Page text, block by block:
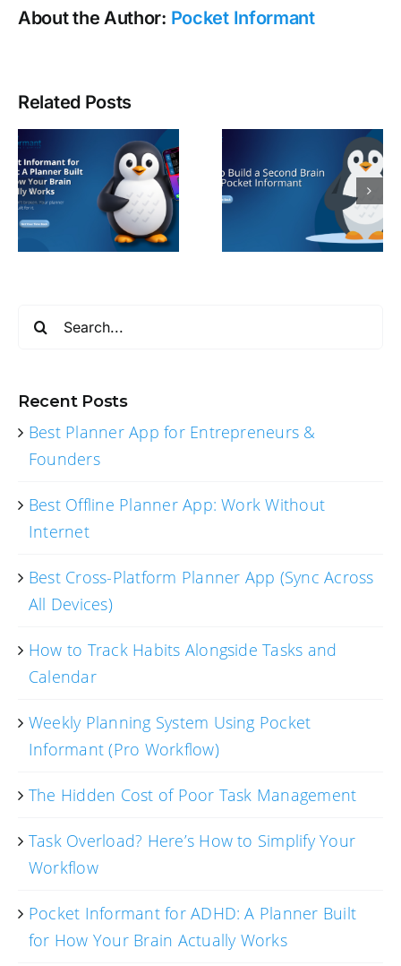
About the Author: Pocket Informant
Related Posts
for:
Recent Posts
Best Planner App for Entrepreneurs &
Founders
Best Offline Planner App: Work Without
Internet
Best Cross-Platform Planner App (Sync Across
All Devices)
How to Track Habits Alongside Tasks and
Calendar
Weekly Planning System Using Pocket
Informant (Pro Workflow)
The Hidden Cost of Poor Task Management
Task Overload? Here’s How to Simplify Your
Workflow
Pocket Informant for ADHD: A Planner Built
for How Your Brain Actually Works